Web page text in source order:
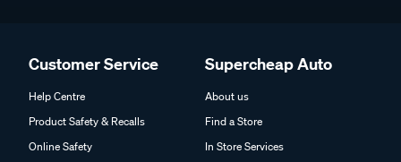
Customer Service
Help Centre
Product Safety & Recalls
Online Safety
Supercheap Auto
About us
Find a Store
In Store Services